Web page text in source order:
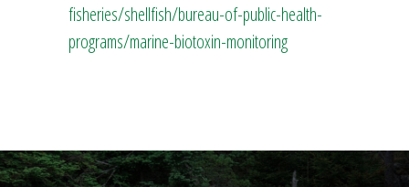
fisheries/shellfish/bureau-of-public-health-
programs/marine-biotoxin-monitoring